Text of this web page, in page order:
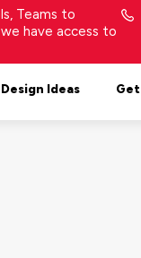
Teams to
have access to
Design Ideas